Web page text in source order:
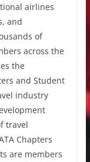
airlines
and
of
across the
the
and Student
industry
travel
Chapters
are members